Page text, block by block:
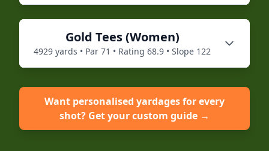
Gold Tees (Women)
4929 yards • Par 71 • Rating 68.9 • Slope 122
Want personalised yardages for every
shot? Get your custom guide →